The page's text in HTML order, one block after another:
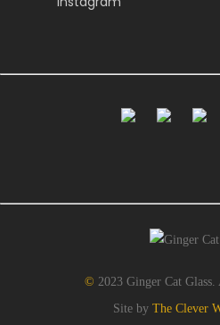
© 2023 Ginger Cat
Site by The Clever